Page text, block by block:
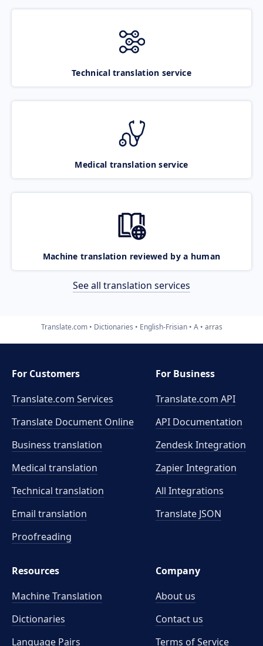
Technical translation service
Medical translation service
Machine translation reviewed by a human
See all translation services
Translate.com Dictionaries English-Frisian A arras
For Customers
Translate.com Services
Translate Document Online
Business translation
Medical translation
Technical translation
Email translation
Proofreading
For Business
Translate.com API
API Documentation
Zendesk Integration
Zapier Integration
All Integrations
Translate JSON
Resources
Machine Translation
Dictionaries
Language Pairs
Company
About us
Contact us
Terms of Service